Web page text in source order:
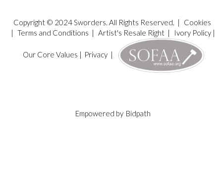
Copyright © 2024 Sworders. All Rights Reserved. |
Cookies
Terms and Conditions Artist's Resale Right| Ivory Policy|
Our Core Values | Privacy|
Empowered by Bidpath